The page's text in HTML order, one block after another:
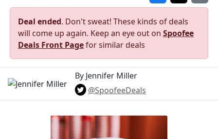
Deal ended. Don't sweat! These kinds of deals
will come up again. Keep an eye out on Spoofee
Deals Front Pagefor similar deals
By Jennifer Miller
@SpoofeeDeals